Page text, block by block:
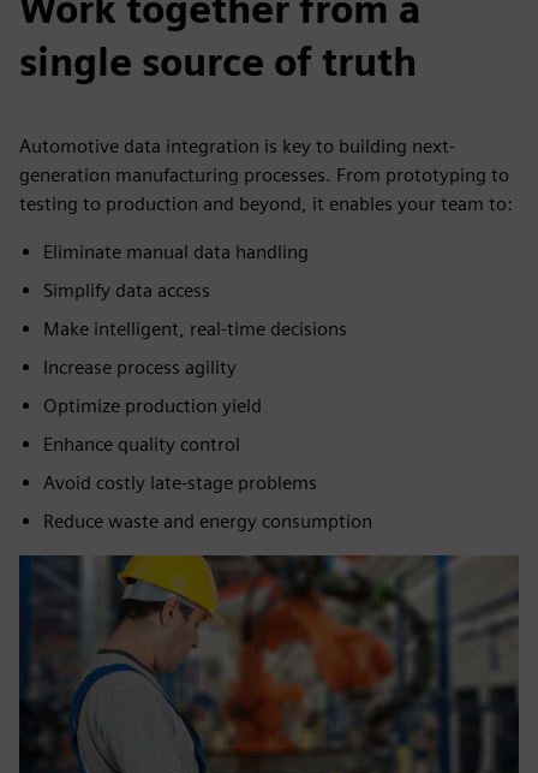
single source of truth
Automotive data integration is key to building next-
generation manufacturing processes. From prototyping to
testing to production and beyond, it enables your team to:
Eliminate manual data handling
Simplify data access
Make intelligent, real-time decisions
Increase process agility
Optimize production yield
Enhance quality control
Avoid costly late-stage problems
Reduce waste and energy consumption